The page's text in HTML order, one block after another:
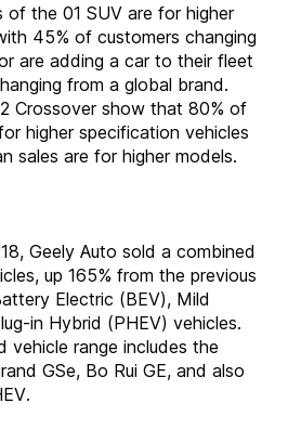
the 01 SUV are for higher
45% of customers changing
are adding a car to their fleet
from a global brand.
Crossover show that 80% of
higher specification vehicles
sales are for higher models.
Geely Auto sold a combined
up 165% from the previous
Electric (BEV), Mild
in Hybrid (PHEV) vehicles.
vehicle range includes the
GSe, Bo Rui GE, and also